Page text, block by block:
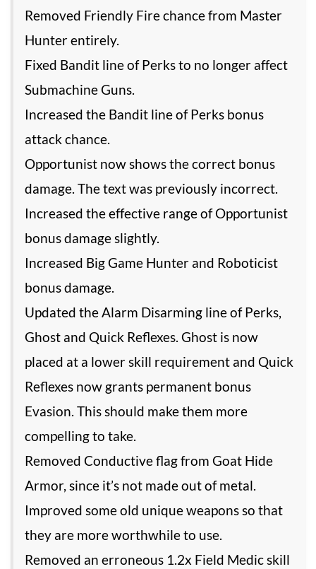
Removed Friendly Fire chance from Master
Hunter entirely.
Fixed Bandit line of Perks to no longer affect
Submachine Guns.
Increased the Bandit line of Perks bonus
attack chance.
Opportunist now shows the correct bonus
damage. The text was previously incorrect.
Increased the effective range of Opportunist
bonus damage slightly.
Increased Big Game Hunter and Roboticist
bonus damage.
Updated the Alarm Disarming line of Perks,
Ghost and Quick Reflexes. Ghost is now
placed at a lower skill requirement and Quick
Reflexes now grants permanent bonus
Evasion. This should make them more
compelling to take.
Removed Conductive flag from Goat Hide
Armor, since it’s not made out of metal.
Improved some old unique weapons so that
they are more worthwhile to use.
Removed an erroneous 1.2x Field Medic skill